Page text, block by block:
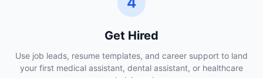
Get Hired
Use job leads, resume templates, and career support to land
your first medical assistant, dental assistant, or healthcare